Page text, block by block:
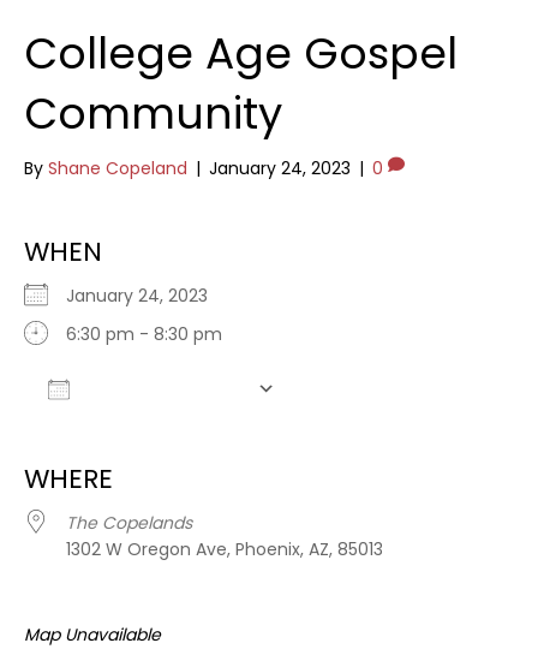
College Age Gospel
Community
By Shane Copeland | January 24, 2023 | 0
WHEN
January 24, 2023
6:30 pm - 8:30 pm
WHERE
The Copelands
1302 W Oregon Ave, Phoenix, AZ, 85013
Map Unavailable